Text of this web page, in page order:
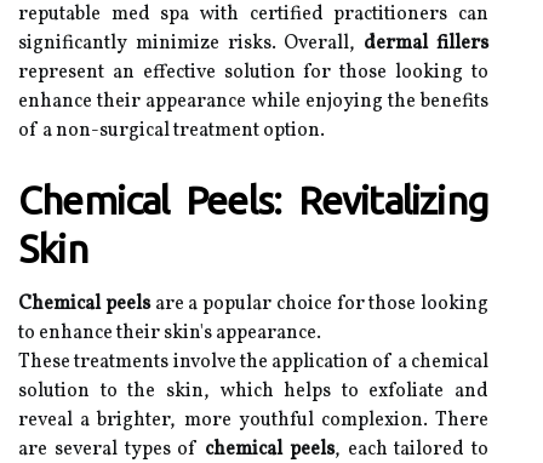
reputable med spa with certified practitioners can
significantly minimize risks. Overall, dermal fillers
represent an effective solution for those looking to
enhance their appearance while enjoying the benefits
of a non-surgical treatment option.
Chemical Peels: Revitalizing
Skin
Chemical peelsare a popular choice for those looking
to enhance their skin's appearance.
These treatments involve the application of a chemical
solution to the skin, which helps to exfoliate and
reveal a brighter, more youthful complexion. There
are several types of chemical peels, each tailored to